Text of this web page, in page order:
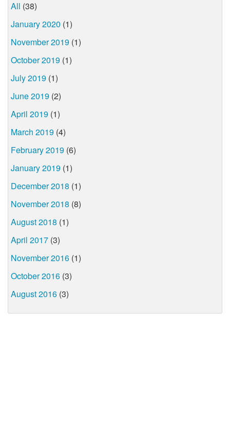
All (38)
January 2020 (1)
November 2019 (1)
October 2019 (1)
July 2019 (1)
June 2019 (2)
April 2019 (1)
March 2019 (4)
February 2019 (6)
January 2019 (1)
December 2018 (1)
November 2018 (8)
August 2018 (1)
April 2017 (3)
November 2016 (1)
October 2016 (3)
August 2016 (3)